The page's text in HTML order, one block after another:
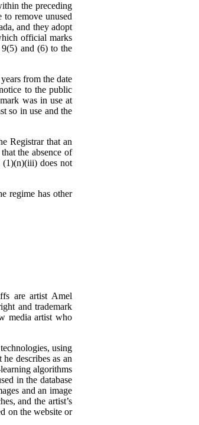
the preceding
remove unused
and they adopt
official marks
and (6) to the
from the date
to the public
was in use at
so in use and the
Registrar that an
the absence of
(1)‍(n)‍(iii) does not
regime has other
are artist Amel
and trademark
media artist who
using
describes as an
algorithms
in the database
and an image
and the artist’s
on the website or